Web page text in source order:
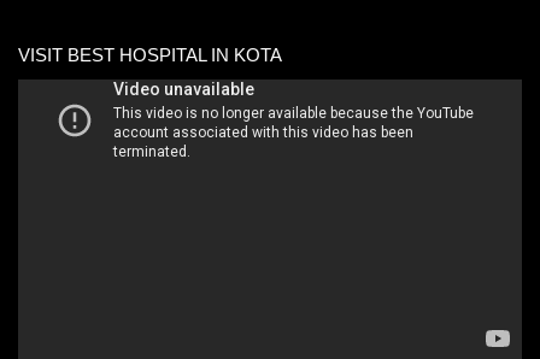
VISIT BEST HOSPITAL IN KOTA